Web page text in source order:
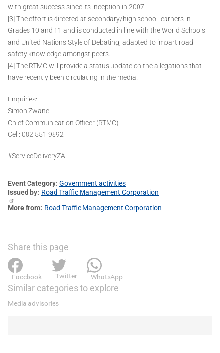
with great success since its inception in 2007.
[3] The effort is directed at secondary/high school learners in
Grades 10 and 11 and is conducted in line with the World Schools
and United Nations Style of Debating, adapted to impart road
safety knowledge amongst peers.
[4] The RTMC will provide a status update on the allegations that
have recently been circulating in the media.
Enquiries:
Simon Zwane
Chief Communication Officer (RTMC)
Cell: 082 551 9892
#ServiceDeliveryZA
Event Category Government activities
Issued by Road Traffic Management Corporation
More from Road Traffic Management Corporation
Share this page
Facebook Twitter WhatsApp
Similar categories to explore
Media advisories